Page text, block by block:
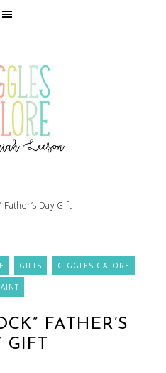
Father’s Day Gift
GIFTS GIGGLES GALORE
FATHER’S
GIFT